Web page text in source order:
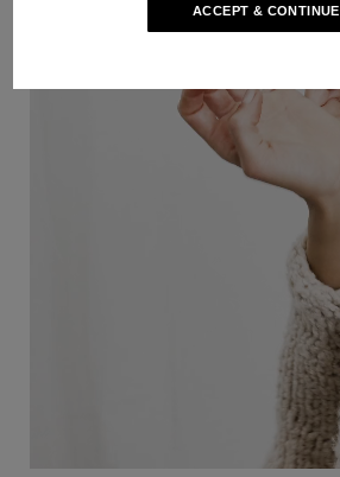
ACCEPT & CONTINUE